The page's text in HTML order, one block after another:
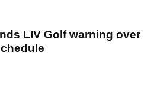
LIV Golf warning over